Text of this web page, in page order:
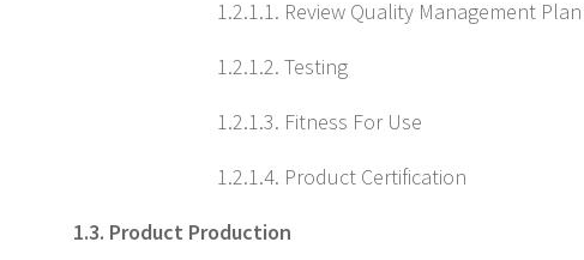
1.2.1.1. Review Quality Management Plan
1.2.1.2. Testing
1.2.1.3. Fitness For Use
1.2.1.4. Product Certification
1.3. Product Production